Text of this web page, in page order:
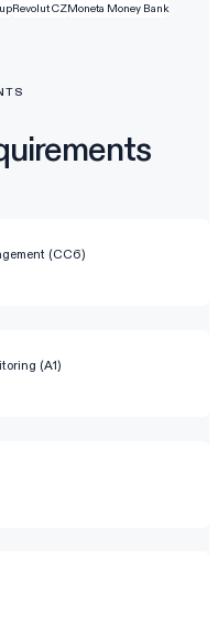
Revolut CZMoneta Money Bank
(CC6)
(A1)